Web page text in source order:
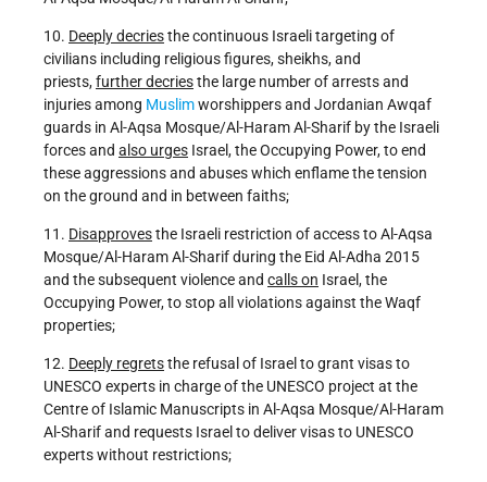
10. Deeply decriesthe continuous Israeli targeting of
civilians including religious figures, sheikhs, and
priests,further decriesthe large number of arrests and
injuries among Muslimworshippers and Jordanian Awqaf
guards in Al-Aqsa Mosque/Al-Haram Al-Sharif by the Israeli
forces and also urges Israel, the Occupying Power, to end
these aggressions and abuses which enflame the tension
on the ground and in between faiths;
11. Disapprovesthe Israeli restriction of access to Al-Aqsa
Mosque/Al-Haram Al-Sharif during the Eid Al-Adha 2015
and the subsequent violence and calls on Israel, the
Occupying Power, to stop all violations against the Waqf
properties;
12. Deeply regretsthe refusal of Israel to grant visas to
UNESCO experts in charge of the UNESCO project at the
Centre of Islamic Manuscripts in Al-Aqsa Mosque/Al-Haram
Al-Sharif and requests Israel to deliver visas to UNESCO
experts without restrictions;